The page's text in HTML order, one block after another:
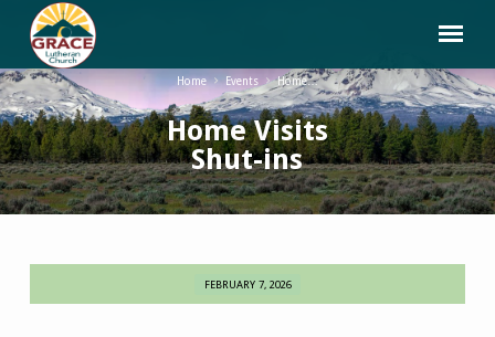
Home Visits
Shut-ins
Home Events Home…
Home
FEBRUARY 7, 2026